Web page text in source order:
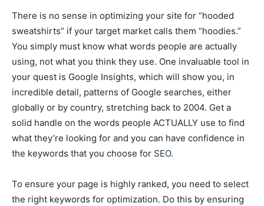
There is no sense in optimizing your site for “hooded
sweatshirts” if your target market calls them “hoodies.”
You simply must know what words people are actually
using, not what you think they use. One invaluable tool in
your quest is Google Insights, which will show you, in
incredible detail, patterns of Google searches, either
globally or by country, stretching back to 2004. Get a
solid handle on the words people ACTUALLY use to find
what they’re looking for and you can have confidence in
the keywords that you choose for SEO.
To ensure your page is highly ranked, you need to select
the right keywords for optimization. Do this by ensuring